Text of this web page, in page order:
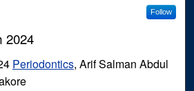
Follow
2024
Periodontics, Arif Salman Abdul